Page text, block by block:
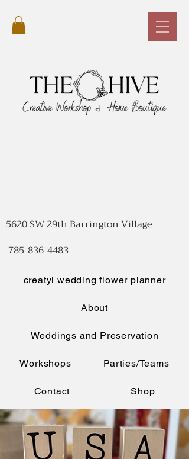
creatyl wedding flower planner
About
Weddings and Preservation
Workshops Parties/Teams
Contact Shop
5620 SW 29th Barrington Village
785-836-4483